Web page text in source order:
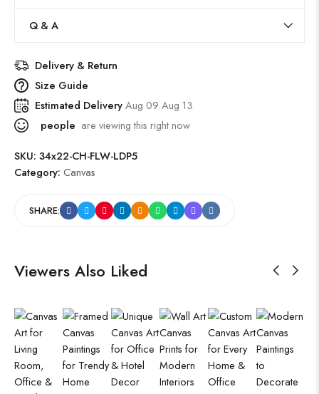
Q & A
Delivery & Return
Size Guide
Estimated DeliveryAug 09 Aug 13
people are viewing this right now
SKU: 34x22-CH-FLW-LDP5
Category: Canvas
SHARE:
Viewers Also Liked